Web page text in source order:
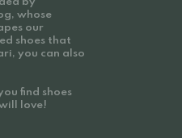
whose
our
shoes that
you can also
find shoes
love!